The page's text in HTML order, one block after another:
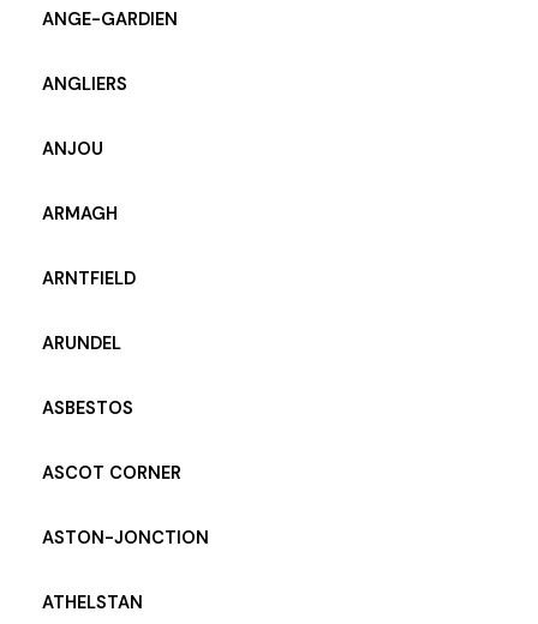
ANGE-GARDIEN
ANGLIERS
ANJOU
ARMAGH
ARNTFIELD
ARUNDEL
ASBESTOS
ASCOT CORNER
ASTON-JONCTION
ATHELSTAN